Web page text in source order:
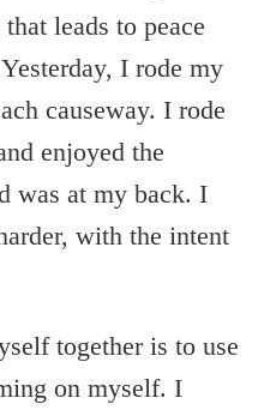
leads to peace
I rode my
causeway. I rode
enjoyed the
was at my back. I
with the intent
together is to use
on myself. I